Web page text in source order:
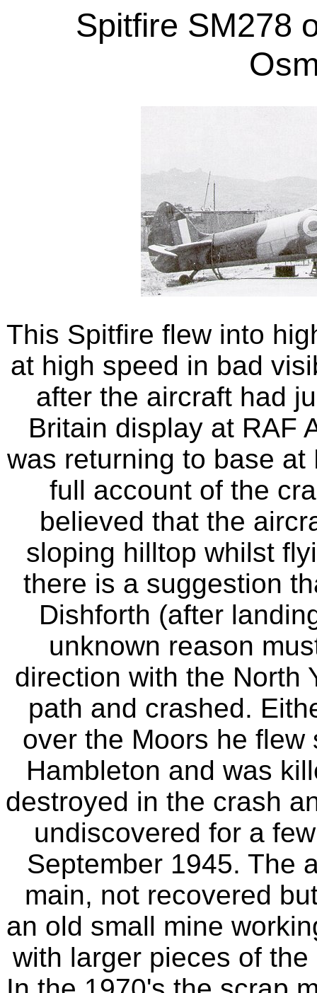
Spitfire SM278
This Spitfire flew into
at high speed in bad
after the aircraft had
Britain display at RAF
was returning to base
full account of the
believed that the
sloping hilltop whilst
there is a suggestion
Dishforth (after
unknown reason
direction with the North
path and crashed.
over the Moors he
Hambleton and was
destroyed in the crash
undiscovered for a
September 1945. The
main, not recovered
an old small mine
with larger pieces of